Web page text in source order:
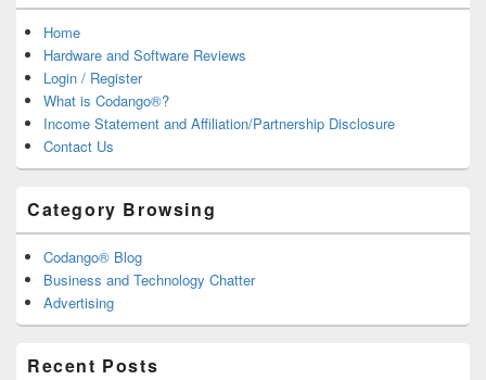
Home
Hardware and Software Reviews
Login / Register
What is Codango®?
Income Statement and Affiliation/Partnership Disclosure
Contact Us
Category Browsing
Codango® Blog
Business and Technology Chatter
Advertising
Recent Posts